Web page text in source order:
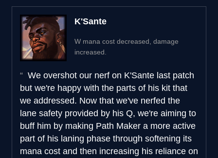
K'Sante
W mana cost decreased, damage
increased.
We overshot our nerf on K'Sante last patch
but we're happy with the parts of his kit that
we addressed. Now that we've nerfed the
lane safety provided by his Q, we're aiming to
buff him by making Path Maker a more active
part of his laning phase through softening its
mana cost and then increasing his reliance on